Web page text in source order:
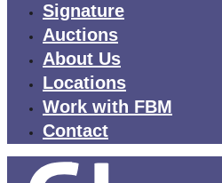
Signature
Auctions
About Us
Locations
Work with FBM
Contact